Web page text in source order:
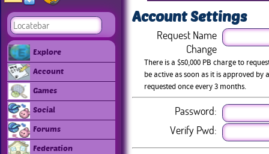
Explore
Account
Games
Social
Forums
Federation
Account Settings
Request Name
Change
There is a $50,000 PB charge to
be active as soon as it is approved by
requested once every 3 months.
Password:
Verify Pwd: